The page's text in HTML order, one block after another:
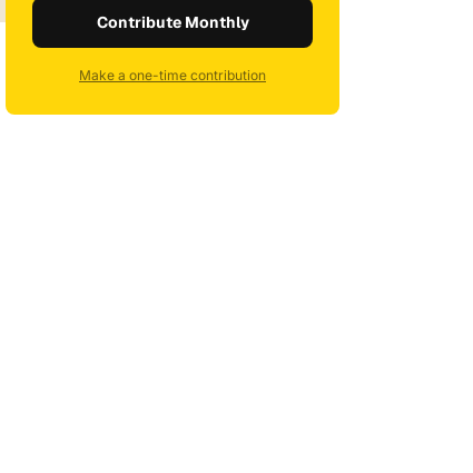
Contribute Monthly
Make a one-time contribution